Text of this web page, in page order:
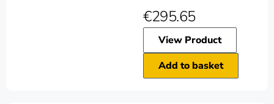
€295.65
View Product
Add to basket